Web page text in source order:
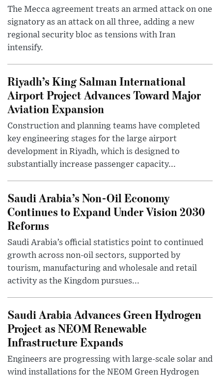
The Mecca agreement treats an armed attack on one
signatory as an attack on all three, adding a new
regional security bloc as tensions with Iran
intensify.
Riyadh’s King Salman International
Airport Project Advances Toward Major
Aviation Expansion
Construction and planning teams have completed
key engineering stages for the large airport
development in Riyadh, which is designed to
substantially increase passenger capacity...
Saudi Arabia’s Non-Oil Economy
Continues to Expand Under Vision 2030
Reforms
Saudi Arabia’s official statistics point to continued
growth across non-oil sectors, supported by
tourism, manufacturing and wholesale and retail
activity as the Kingdom pursues...
Saudi Arabia Advances Green Hydrogen
Project as NEOM Renewable
Infrastructure Expands
Engineers are progressing with large-scale solar and
wind installations for the NEOM Green Hydrogen